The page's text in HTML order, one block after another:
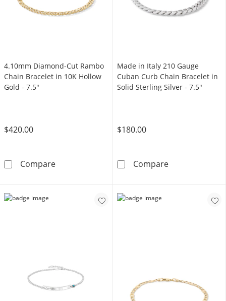
4.10mm Diamond-Cut Rambo
Chain Bracelet in 10K Hollow
Gold - 7.5"
$420.00
Compare4.10mm Diamond-Cut Rambo Chain
Made in Italy 210 Gauge
Cuban Curb Chain Bracelet in
Solid Sterling Silver - 7.5"
$180.00
CompareMade in Italy